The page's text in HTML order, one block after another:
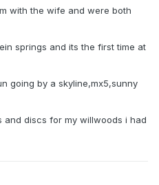
with the wife and were both
springs and its the first time at
going by a skyline,mx5,sunny
discs for my willwoods i had